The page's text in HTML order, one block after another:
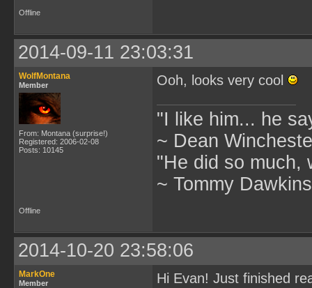
Offline
2014-09-11 23:03:31
WolfMontana
Member
From: Montana (surprise!)
Registered: 2006-02-08
Posts: 10145
Ooh, looks very cool
"I like him... he
~ Dean
"He did so much,
~ Tommy
Offline
2014-10-20 23:58:06
MarkOne
Member
Hi Evan! Just finished